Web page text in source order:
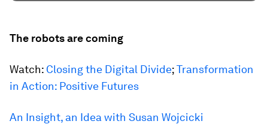
The robots are coming
Watch: Closing the Digital Divide;Transformation
in Action: Positive Futures
An Insight, an Idea with Susan Wojcicki